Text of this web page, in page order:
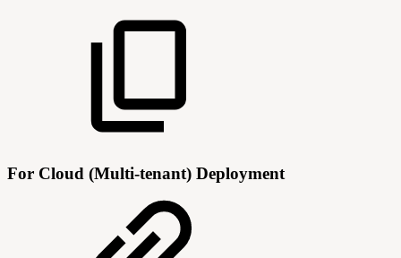
For Cloud (Multi-tenant) Deployment